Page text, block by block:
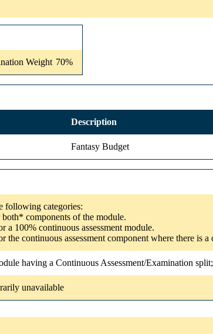
Weight 70%
Description
Fantasy Budget
following categories:
components of the module.
a 100% continuous assessment module.
continuous assessment component where there is
having a Continuous Assessment/Examination
unavailable